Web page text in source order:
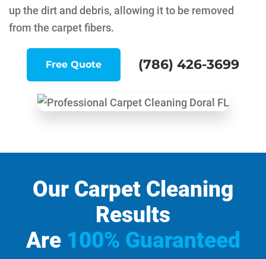
up the dirt and debris, allowing it to be removed
from the carpet fibers.
Free Quote (786) 426-3699
Our Carpet Cleaning
Results
Are 100% Guaranteed